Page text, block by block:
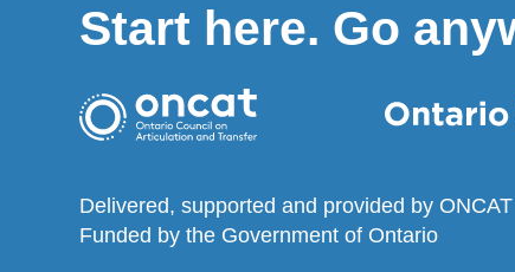
Start here. Go
Delivered, supported and provided by ONCAT
Funded by the Government of Ontario